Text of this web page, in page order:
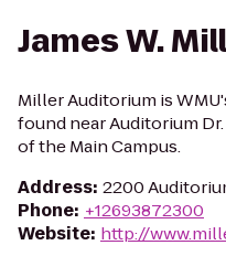
James W.
Miller Auditorium is
found near Auditorium
of the Main Campus.
Address: 2200
Phone: +12693872300
Website: http://